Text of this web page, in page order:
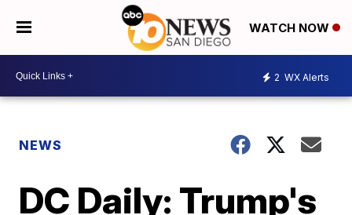
WATCH NOW
2 WX Alerts
NEWS
DC Daily: Trump's